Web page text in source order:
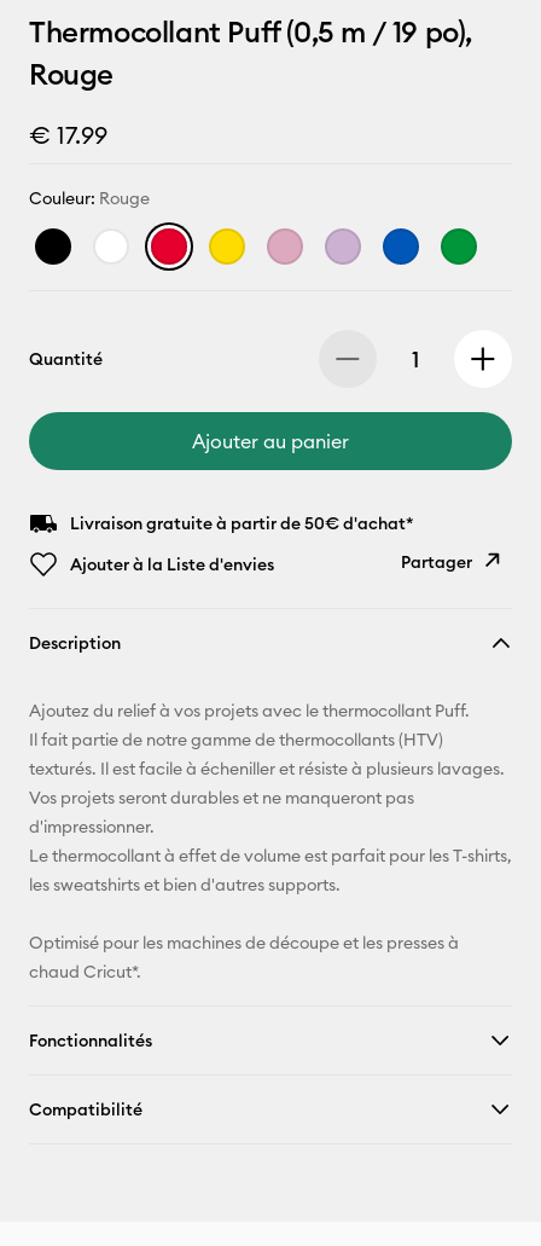
Thermocollant Puff (0,5 m / 19 po),
Rouge
€ 17.99
Couleur: Rouge
Quantité
Ajouter au panier
Livraison gratuite à partir de 50€ d'achat*
Ajouter à la Liste d'envies
Partager
E-mail
Pinterest
Description
Ajoutez du relief à vos projets avec le thermocollant Puff.
Il fait partie de notre gamme de thermocollants (HTV)
texturés. Il est facile à écheniller et résiste à plusieurs lavages.
Vos projets seront durables et ne manqueront pas
d'impressionner.
Le thermocollant à effet de volume est parfait pour les T-shirts,
les sweatshirts et bien d'autres supports.
Optimisé pour les machines de découpe et les presses à
chaud Cricut*.
Fonctionnalités
Compatibilité